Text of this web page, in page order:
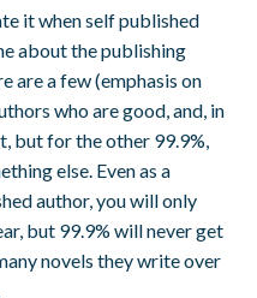
it when self published
about the publishing
are a few (emphasis on
who are good, and, in
but for the other 99.9%,
else. Even as a
author, you will only
but 99.9% will never get
novels they write over